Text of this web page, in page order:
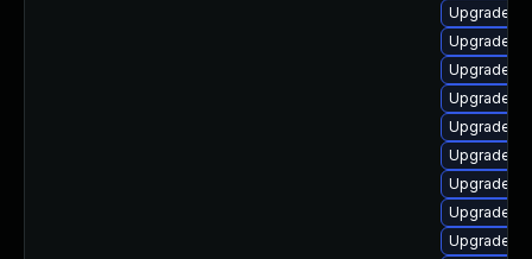
Upgrade
Upgrade
Upgrade
Upgrade
Upgrade
Upgrade
Upgrade
Upgrade
Upgrade